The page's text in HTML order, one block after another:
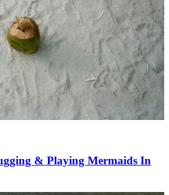
& Playing Mermaids In